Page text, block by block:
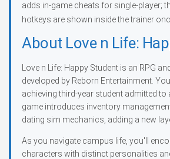
adds in-game cheats for single-player;
hotkeys are shown inside the trainer
About Love n Life:
Love n Life: Happy Student is an RPG
developed by Reborn Entertainment.
achieving third-year student admitted to
game introduces inventory
dating sim mechanics, adding a new
As you navigate campus life, you'll
characters with distinct personalities